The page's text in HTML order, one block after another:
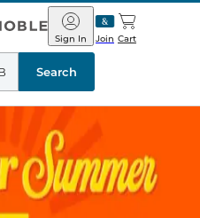
Barnes
&
Noble
Join
Sign In Cart
Search